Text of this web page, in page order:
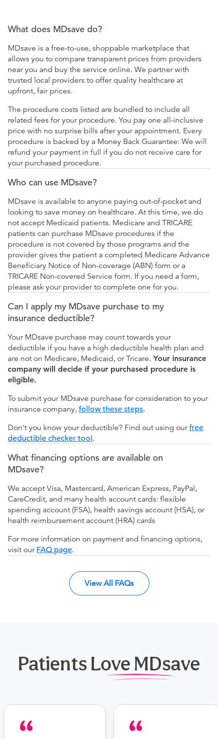
What does MDsave do?
MDsave is a free-to-use, shoppable marketplace that
allows you to compare transparent prices from providers
near you and buy the service online. We partner with
trusted local providers to offer quality healthcare at
upfront, fair prices.
The procedure costs listed are bundled to include all
related fees for your procedure. You pay one all-inclusive
price with no surprise bills after your appointment. Every
procedure is backed by a Money Back Guarantee: We will
refund your payment in full if you do not receive care for
your purchased procedure.
Who can use MDsave?
MDsave is available to anyone paying out-of-pocket and
looking to save money on healthcare. At this time, we do
not accept Medicaid patients. Medicare and TRICARE
patients can purchase MDsave procedures if the
procedure is not covered by those programs and the
provider gives the patient a completed Medicare Advance
Beneficiary Notice of Non-coverage (ABN) form or a
TRICARE Non-covered Service form. If you need a form,
please ask your provider to complete one for you.
Can I apply my MDsave purchase to my
insurance deductible?
Your MDsave purchase may count towards your
deductible if you have a high deductible health plan and
are not on Medicare, Medicaid, or Tricare. Your insurance
company will decide if your purchased procedure is
eligible.
To submit your MDsave purchase for consideration to your
insurance company, follow these steps.
Don't you know your deductible? Find out using ourfree
deductible checker tool.
What financing options are available on
MDsave?
We accept Visa, Mastercard, American Express, PayPal,
CareCredit, and many health account cards: flexible
spending account (FSA), health savings account (HSA), or
health reimbursement account (HRA) cards
For more information on payment and financing options,
visit our FAQ page.
View All FAQs
Patients Love MDsave